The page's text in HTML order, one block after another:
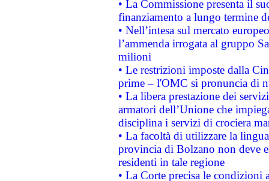
• La Commissione presenta il
finanziamento a lungo termine
• Nell’intesa sul mercato
l’ammenda irrogata al gruppo
milioni
• Le restrizioni imposte dalla
prime – l'OMC si pronuncia di
• La libera prestazione dei
armatori dell’Unione che
disciplina i servizi di crociera
• La facoltà di utilizzare la
provincia di Bolzano non deve
residenti in tale regione
• La Corte precisa le